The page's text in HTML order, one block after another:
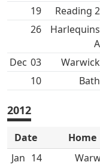
19
26
Dec 03
10
Bath
2012
Date Home
Jan 14